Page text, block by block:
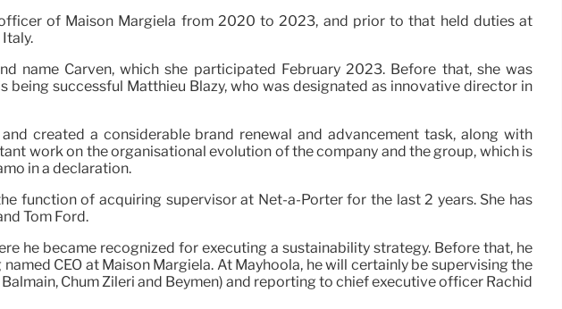
of Maison Margiela from 2020 to 2023, and prior to that held duties at
name Carven, which she participated February 2023. Before that, she was
successful Matthieu Blazy, who was designated as innovative director in
created a considerable brand renewal and advancement task, along with
work on the organisational evolution of the company and the group, which is
in a declaration.
function of acquiring supervisor at Net-a-Porter for the last 2 years. She has
Tom Ford.
he became recognized for executing a sustainability strategy. Before that, he
CEO at Maison Margiela. At Mayhoola, he will certainly be supervising the
Chum Zileri and Beymen) and reporting to chief executive officer Rachid